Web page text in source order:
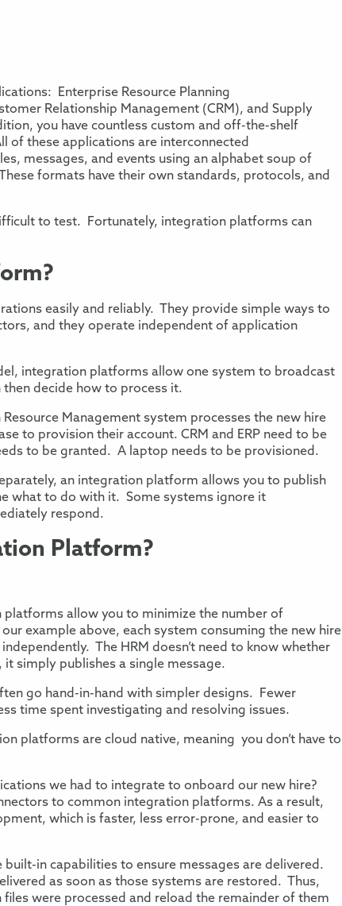
:
Enterprise Resource Planning
Relationship Management (CRM ), and Supply
you have countless custom and off-the-shelf
of these applicationsare interconnected
, messages, and eventsusing an alphabet soup of
These formats have their own standards, protocols, and
to test. Fortunately, integration platforms can
easily and reliably.
They provide simple ways to
, and they operate independent of application
integration platforms allow one system to broadcast
then decide how to process it.
ResourceManagement system processes the new hire
to provision their account. CRM and ERP need to be
to be granted. A laptop needs to be provisioned.
, an integration platform allows you to publish
what to do with it. Some systems ignore it
respond.
Platform?
platforms allow you to minimize the number of
our example above, each system consuming the new hire
The HRM doesn’t need to know whether
it simply publishes a single message.
go hand-in-hand with simpler designs.
Fewer
time spent investigating and resolving issues.
platforms are cloud native, meaning you don’t have to
we had to integrate to onboard our new hire?
to common integration platforms. As a result,
, which is faster, less error-prone, and easier to
built-in capabilities to ensure messages are delivered .
as soon as those systems are restored. Thus,
were processed and reload the remainder of them